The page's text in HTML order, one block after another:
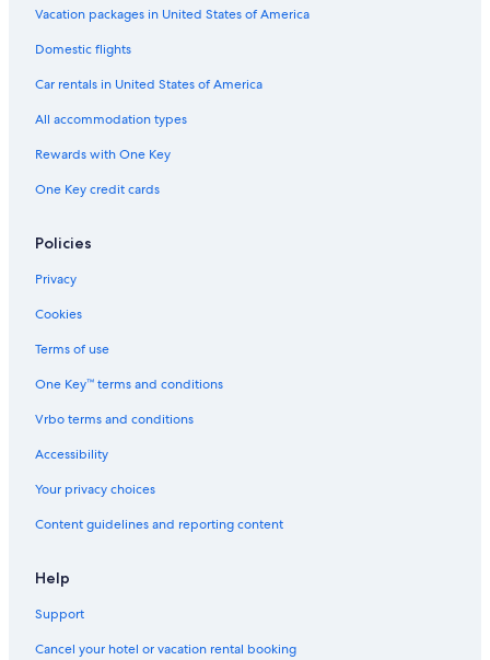
Nyanza Hotels
Cape George Hotels
Beach Hotels in Iona
B&B in Iona
Vacation packages in United States of America
Domestic flights
Car rentals in United States of America
All accommodation types
Rewards with One Key
One Key credit cards
Policies
Privacy
Cookies
Terms of use
One Key™ terms and conditions
Vrbo terms and conditions
Accessibility
Your privacy choices
Content guidelines and reporting content
Help
Support
Cancel your hotel or vacation rental booking